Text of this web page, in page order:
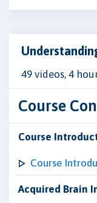
49 videos, 4
Course
Course
Course
Acquired Brain